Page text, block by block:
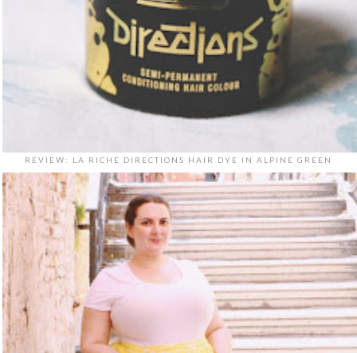
REVIEW: LA RICHE DIRECTIONS HAIR DYE IN ALPINE GREEN